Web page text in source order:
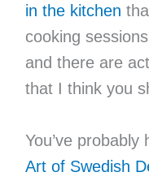
in the kitchen
cooking
and there are
that I think you
You’ve probably
Art of Swedish